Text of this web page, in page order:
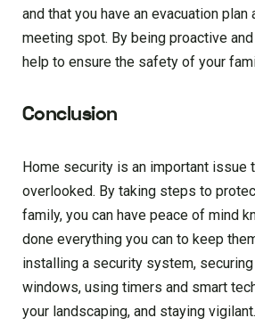
and that you have an evacuation plan
meeting spot. By being proactive
help to ensure the safety of your
Conclusion
Home security is an important issue
overlooked. By taking steps to
family, you can have peace of mind
done everything you can to keep
installing a security system,
windows, using timers and smart
your landscaping, and staying